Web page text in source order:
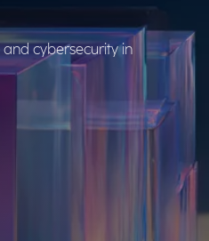
cybersecurity in